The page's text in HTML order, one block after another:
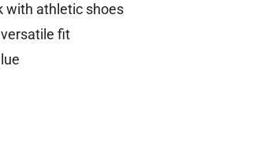
with athletic shoes
fit